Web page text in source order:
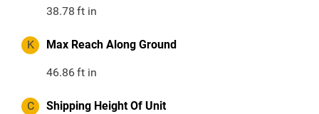
38.78 ft in
K Max Reach Along Ground
46.86ft in
C Shipping Height Of Unit